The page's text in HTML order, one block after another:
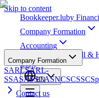
Skip to content
Bookkeeper.luby
Company Formation
Accounting
Payroll &
Blog
EN
Company Formation
SARLSARL-
SSASASSCASNCSCSSCSp
Contact us